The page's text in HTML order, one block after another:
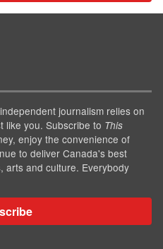
journalism relies on
like you. Subscribe to This
enjoy the convenience of
to deliver Canada's best
arts and culture. Everybody